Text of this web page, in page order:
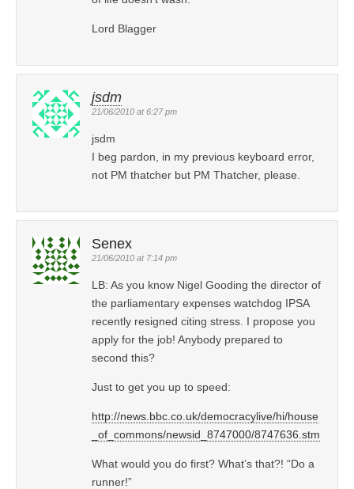
Lord Blagger
jsdm
21/06/2010 at 6:27 pm
jsdm
I beg pardon, in my previous keyboard error,
not PM thatcher but PM Thatcher, please.
Senex
21/06/2010 at 7:14 pm
LB: As you know Nigel Gooding the director of
the parliamentary expenses watchdog IPSA
recently resigned citing stress. I propose you
apply for the job! Anybody prepared to
second this?
Just to get you up to speed:
http://news.bbc.co.uk/democracylive/hi/house
_of_commons/newsid_8747000/8747636.stm
What would you do first? What’s that?! “Do a
runner!”